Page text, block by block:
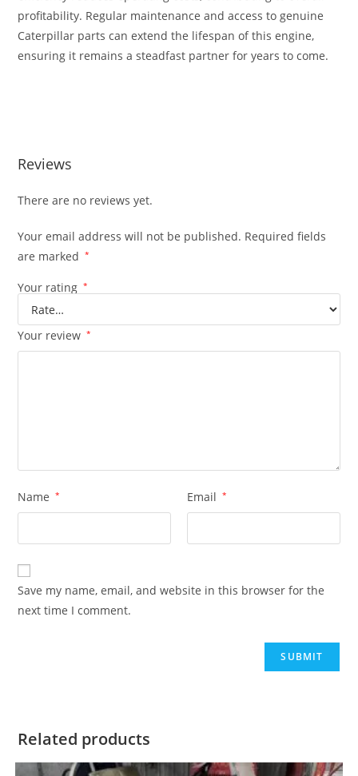
profitability. Regular maintenance and access to genuine
Caterpillar parts can extend the lifespan of this engine,
ensuring it remains a steadfast partner for years to come.
Reviews
There are no reviews yet.
Your email address will not be published. Required fields
are marked
*
Your rating *
Your review *
Name * Email *
Save my name, email, and website in this browser for the
next time I comment.
Related products